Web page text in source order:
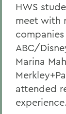
HWS
meet with
ABC/
Marina
attended
experience.